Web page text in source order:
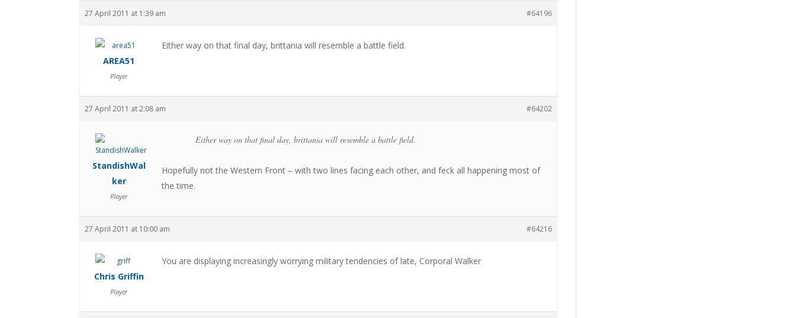
27 April 2011 at 1:39 am #64196
AREA51
Player
Either way on that final day, brittania will resemble a battle field.
27 April 2011 at 2:08 am #64202
StandishWal
ker
Player
Either way on that final day, brittania will resemble a battle field.
Hopefully not the Western Front – with two lines facing each other, and feck all happening most of
the time.
27 April 2011 at 10:00 am #64216
Chris Griffin
Player
You are displaying increasingly worrying military tendencies of late, Corporal Walker